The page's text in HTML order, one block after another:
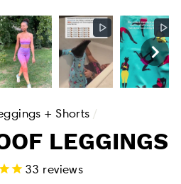
+ Shorts /
LEGGINGS
33 reviews